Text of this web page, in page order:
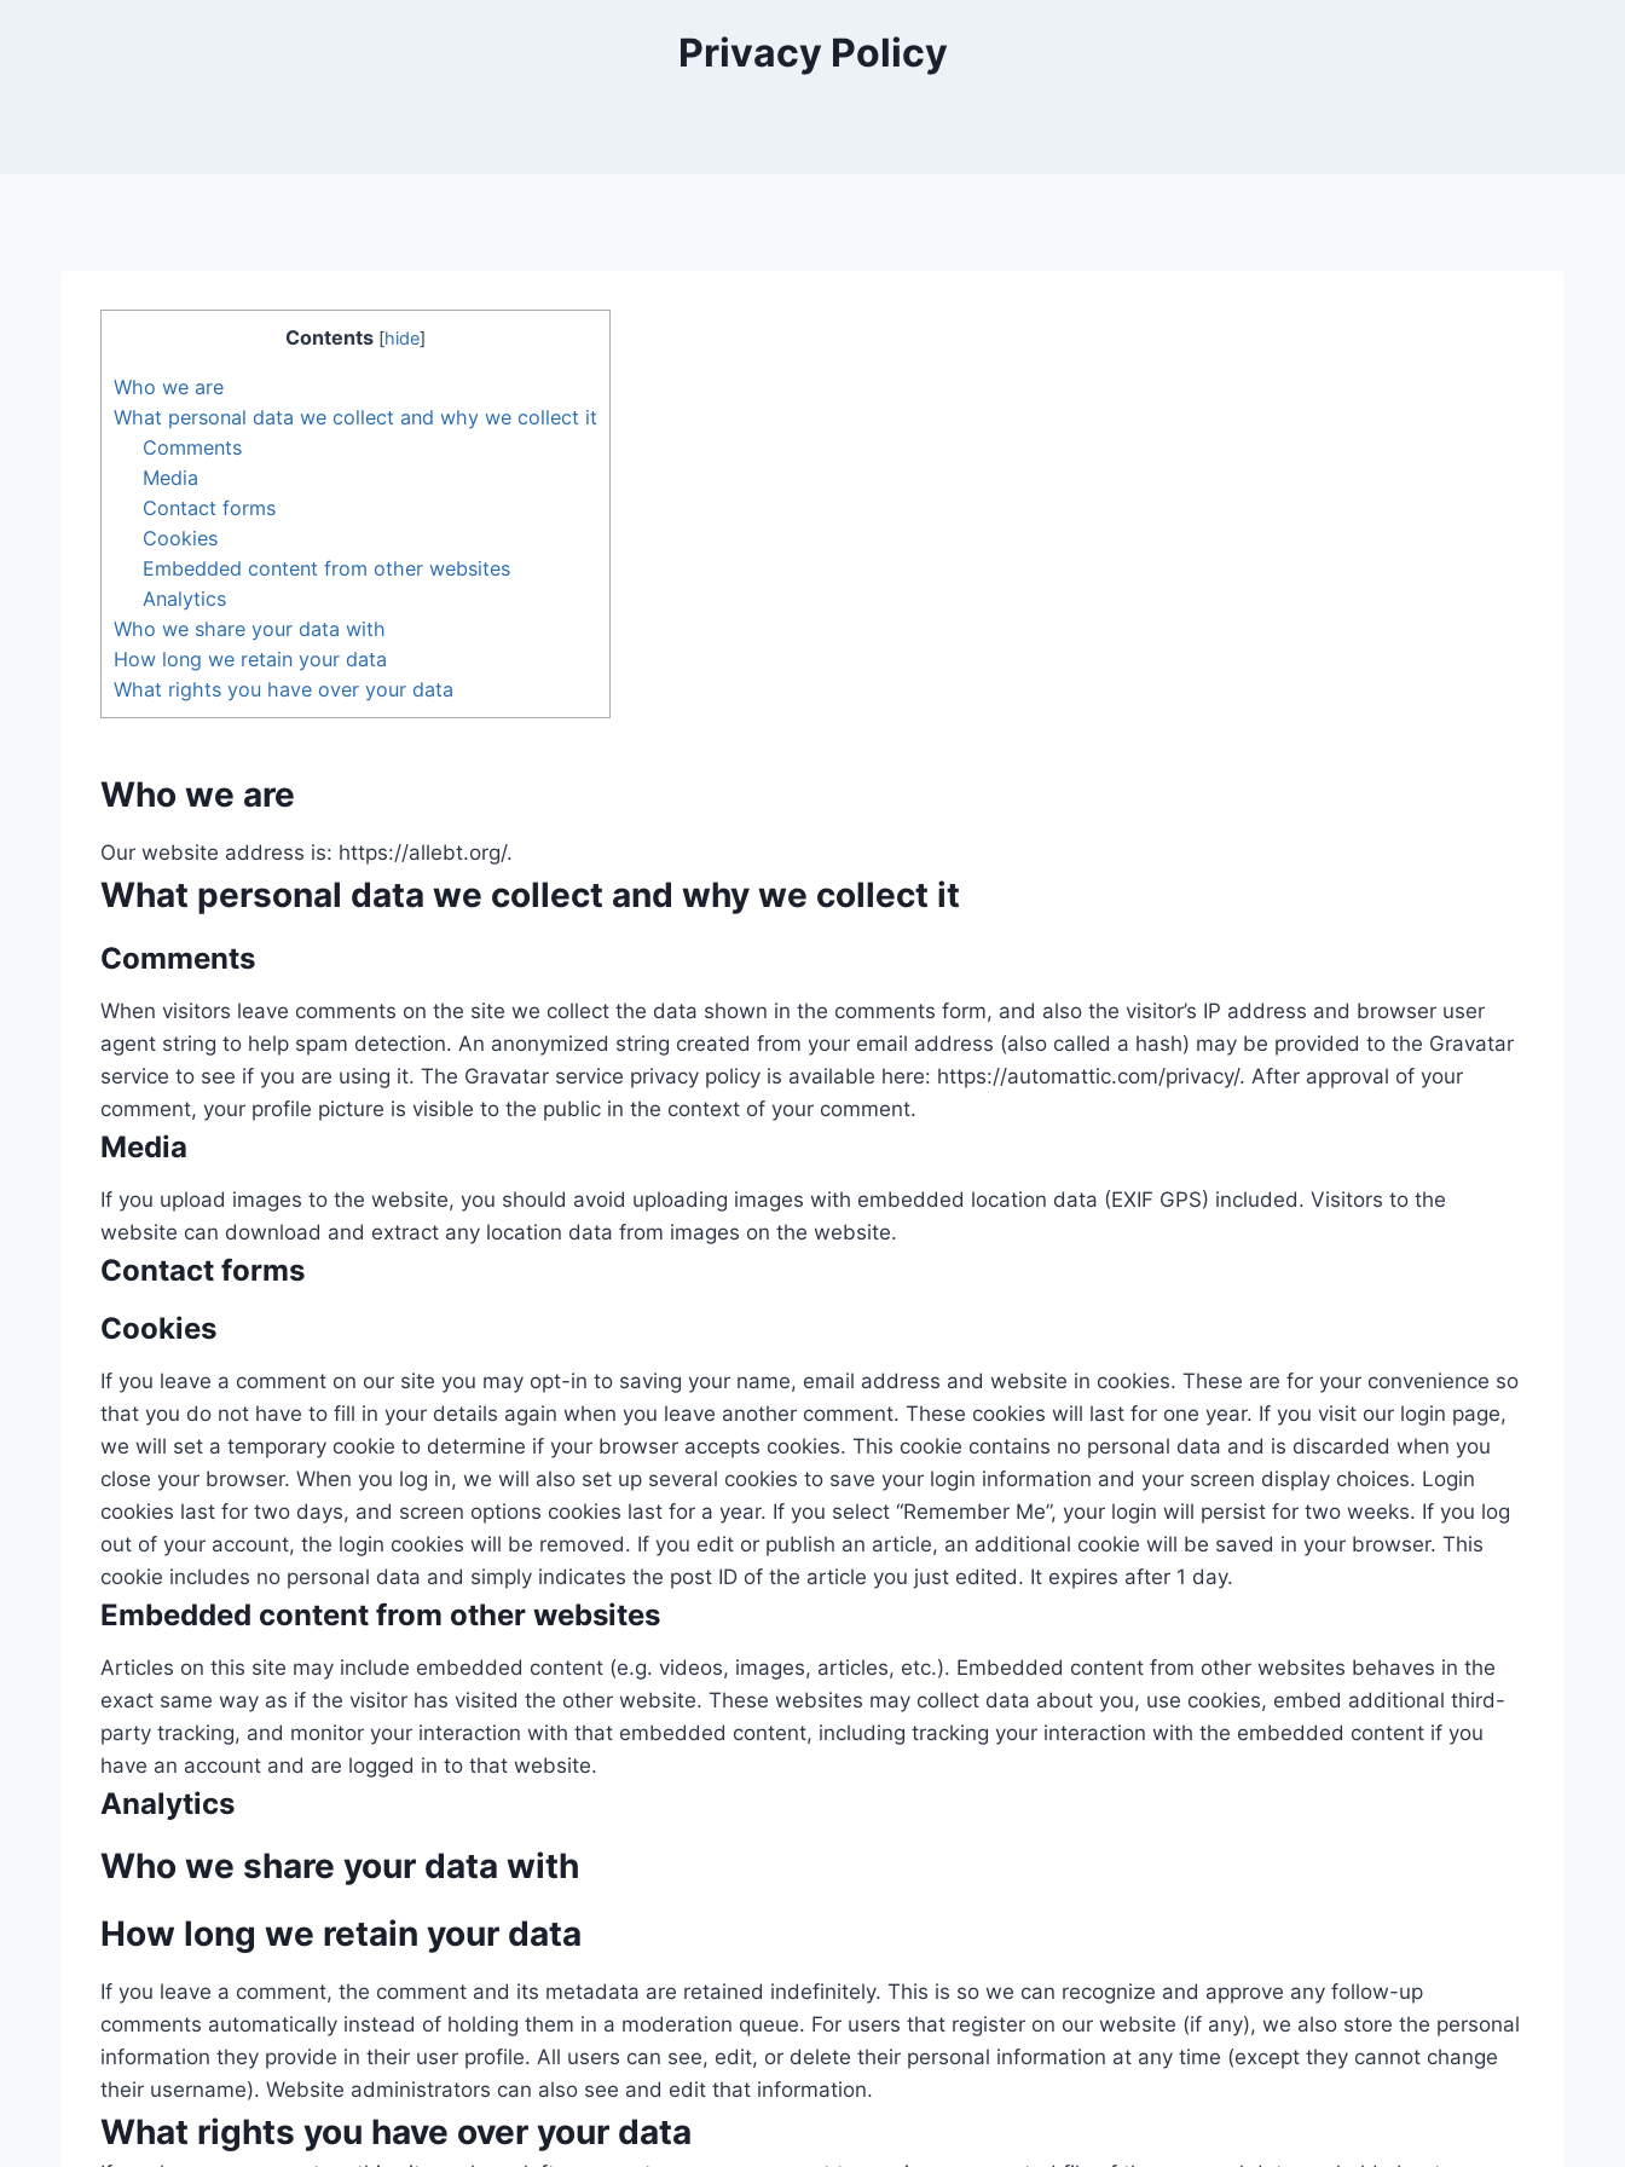
Privacy Policy
Contents [hide]
Who we are
What personal data we collect and why we collect it
Comments
Media
Contact forms
Cookies
Embedded content from other websites
Analytics
Who we share your data with
How long we retain your data
What rights you have over your data
Who we are
Our website address is: https://allebt.org/.
What personal data we collect and why we collect it
Comments
When visitors leave comments on the site we collect the data shown in the comments form, and also the visitor’s IP address and browser user
agent string to help spam detection. An anonymized string created from your email address (also called a hash) may be provided to the Gravatar
service to see if you are using it. The Gravatar service privacy policy is available here: https://automattic.com/privacy/. After approval of your
comment, your profile picture is visible to the public in the context of your comment.
Media
If you upload images to the website, you should avoid uploading images with embedded location data (EXIF GPS) included. Visitors to the
website can download and extract any location data from images on the website.
Contact forms
Cookies
If you leave a comment on our site you may opt-in to saving your name, email address and website in cookies. These are for your convenience so
that you do not have to fill in your details again when you leave another comment. These cookies will last for one year. If you visit our login page,
we will set a temporary cookie to determine if your browser accepts cookies. This cookie contains no personal data and is discarded when you
close your browser. When you log in, we will also set up several cookies to save your login information and your screen display choices. Login
cookies last for two days, and screen options cookies last for a year. If you select “Remember Me”, your login will persist for two weeks. If you log
out of your account, the login cookies will be removed. If you edit or publish an article, an additional cookie will be saved in your browser. This
cookie includes no personal data and simply indicates the post ID of the article you just edited. It expires after 1 day.
Embedded content from other websites
Articles on this site may include embedded content (e.g. videos, images, articles, etc.). Embedded content from other websites behaves in the
exact same way as if the visitor has visited the other website. These websites may collect data about you, use cookies, embed additional third-
party tracking, and monitor your interaction with that embedded content, including tracking your interaction with the embedded content if you
have an account and are logged in to that website.
Analytics
Who we share your data with
How long we retain your data
If you leave a comment, the comment and its metadata are retained indefinitely. This is so we can recognize and approve any follow-up
comments automatically instead of holding them in a moderation queue. For users that register on our website (if any), we also store the personal
information they provide in their user profile. All users can see, edit, or delete their personal information at any time (except they cannot change
their username). Website administrators can also see and edit that information.
What rights you have over your data